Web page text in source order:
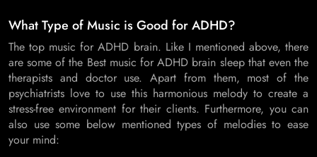
What Type of Music is Good for ADHD?
The top music for ADHD brain. Like I mentioned above, there
are some of the Best music for ADHD brain sleep that even the
therapists and doctor use. Apart from them, most of the
psychiatrists love to use this harmonious melody to create a
stress-free environment for their clients. Furthermore, you can
also use some below mentioned types of melodies to ease
your mind: